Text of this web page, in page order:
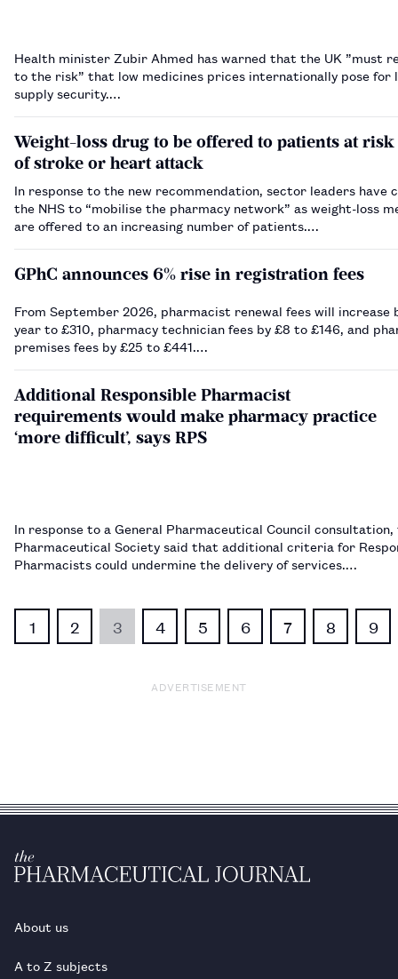
Health minister Zubir Ahmed has warned that the UK ”must
to the risk” that low medicines prices internationally pose for
supply security.…
Weight-loss drug to be offered to patients at risk
of stroke or heart attack
In response to the new recommendation, sector leaders have
the NHS to “mobilise the pharmacy network” as weight-loss
are offered to an increasing number of patients.…
GPhC announces 6% rise in registration fees
From September 2026, pharmacist renewal fees will increase
year to £310, pharmacy technician fees by £8 to £146, and
premises fees by £25 to £441.…
Additional Responsible Pharmacist
requirements would make pharmacy practice
‘more difficult’, says RPS
In response to a General Pharmaceutical Council consultation,
Pharmaceutical Society said that additional criteria for
Pharmacists could undermine the delivery of services.…
1 2 3 4 5 6 7 8 9
ADVERTISEMENT
About us
A to Z subjects